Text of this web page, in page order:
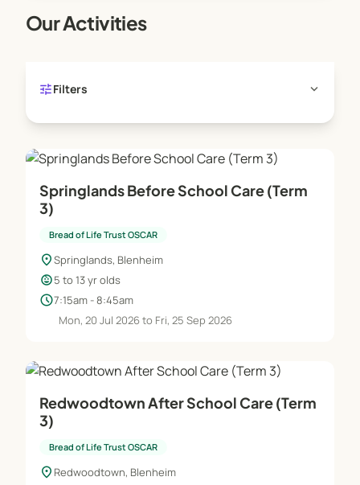
rest space is available for those children wishing
Our Activities
tuneFilters expand_more
Springlands Before School Care (Term
3)
Bread of Life Trust OSCAR
location_onSpringlands, Blenheim
child_care5 to 13 yr olds
schedule7:15am - 8:45am
Mon, 20 Jul 2026 to Fri, 25 Sep 2026
Redwoodtown After School Care (Term
3)
Bread of Life Trust OSCAR
location_on Redwoodtown, Blenheim